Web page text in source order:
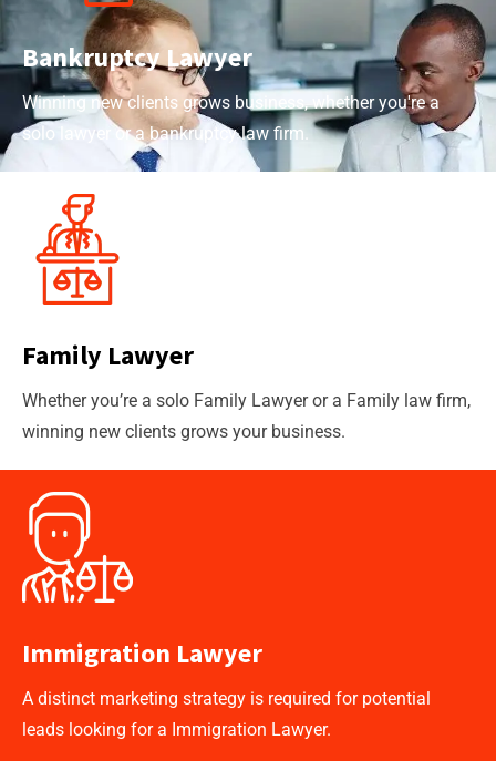
Bankruptcy Lawyer
Winning new clients grows business, whether you're a
solo lawyer or a bankruptcy law firm.
Immigration Lawyer
A distinct marketing strategy is required for potential
leads looking for a Immigration Lawyer.
Family Lawyer
Whether you’re a solo Family Lawyer or a Family law firm,
winning new clients grows your business.